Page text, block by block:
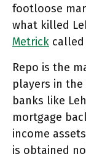
footloose
what killed
Metrick called
Repo is the
players in
banks like
mortgage
income
is obtained